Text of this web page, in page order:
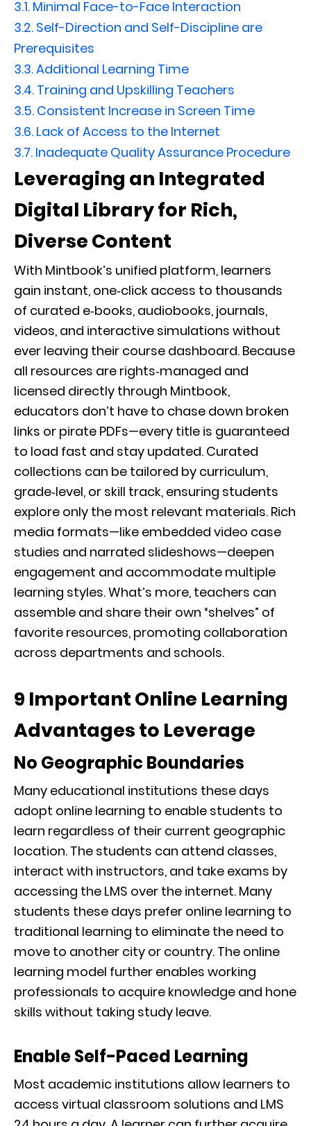
3.1. Minimal Face-to-Face Interaction
3.2. Self-Direction and Self-Discipline are
Prerequisites
3.3.Additional Learning Time
3.4. Training and Upskilling Teachers
3.5. Consistent Increase in Screen Time
3.6. Lack of Access to the Internet
3.7. Inadequate Quality Assurance Procedure
Leveraging an Integrated
Digital Library for Rich,
Diverse Content
With Mintbook’s unified platform, learners
gain instant, one‑click access to thousands
of curated e‑books, audiobooks, journals,
videos, and interactive simulations without
ever leaving their course dashboard. Because
all resources are rights‑managed and
licensed directly through Mintbook,
educators don’t have to chase down broken
links or pirate PDFs—every title is guaranteed
to load fast and stay updated. Curated
collections can be tailored by curriculum,
grade‑level, or skill track, ensuring students
explore only the most relevant materials. Rich
media formats—like embedded video case
studies and narrated slideshows—deepen
engagement and accommodate multiple
learning styles. What’s more, teachers can
assemble and share their own “shelves” of
favorite resources, promoting collaboration
across departments and schools.
9 Important Online Learning
Advantages to Leverage
No Geographic Boundaries
Many educational institutions these days
adopt online learning to enable students to
learn regardless of their current geographic
location. The students can attend classes,
interact with instructors, and take exams by
accessing the LMS over the internet. Many
students these days prefer online learning to
traditional learning to eliminate the need to
move to another city or country. The online
learning model further enables working
professionals to acquire knowledge and hone
skills without taking study leave.
Enable Self-Paced Learning
Most academic institutions allow learners to
access virtual classroom solutions and LMS